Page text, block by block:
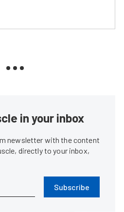
in your inbox
newsletter with the content
directly to your inbox,
Subscribe